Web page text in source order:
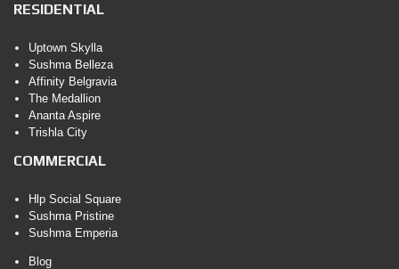
RESIDENTIAL
Uptown Skylla
Sushma Belleza
Affinity Belgravia
The Medallion
Ananta Aspire
Trishla City
COMMERCIAL
Hlp Social Square
Sushma Pristine
Sushma Emperia
Blog